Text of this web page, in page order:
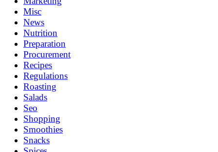
Misc
News
Nutrition
Preparation
Procurement
Recipes
Regulations
Roasting
Salads
Seo
Shopping
Smoothies
Snacks